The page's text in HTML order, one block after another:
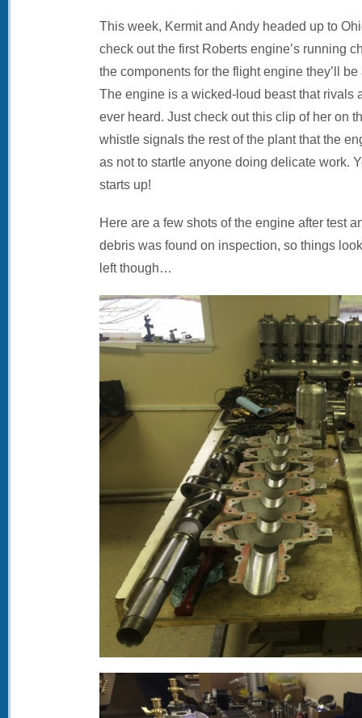
This week, Kermit and Andy headed up to
check out the first Roberts engine’s running
the components for the flight engine they’ll
The engine is a wicked-loud beast that rivals
ever heard. Just check out this clip of her on
whistle signals the rest of the plant that the
as not to startle anyone doing delicate work.
starts up!
Here are a few shots of the engine after test
debris was found on inspection, so things
left though…